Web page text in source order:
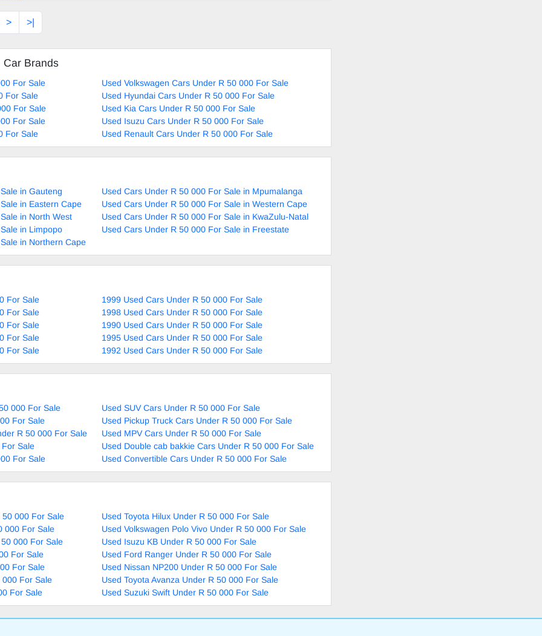
> >|
Car Brands
For Sale
Used Volkswagen Cars Under R 50 000 For Sale
For Sale
Used Hyundai Cars Under R 50 000 For Sale
For Sale
Used Kia Cars Under R 50 000 For Sale
For Sale
Used Isuzu Cars Under R 50 000 For Sale
For Sale
Used Renault Cars Under R 50 000 For Sale
in Gauteng
Used Cars Under R 50 000 For Sale in Mpumalanga
in Eastern Cape
Used Cars Under R 50 000 For Sale in Western Cape
in North West
Used Cars Under R 50 000 For Sale in KwaZulu-Natal
in Limpopo
Used Cars Under R 50 000 For Sale in Freestate
in Northern Cape
For Sale
1999 Used Cars Under R 50 000 For Sale
For Sale
1998 Used Cars Under R 50 000 For Sale
For Sale
1990 Used Cars Under R 50 000 For Sale
For Sale
1995 Used Cars Under R 50 000 For Sale
For Sale
1992 Used Cars Under R 50 000 For Sale
000 For Sale
Used SUV Cars Under R 50 000 For Sale
For Sale
Used Pickup Truck Cars Under R 50 000 For Sale
R 50 000 For Sale
Used MPV Cars Under R 50 000 For Sale
Sale
Used Double cab bakkie Cars Under R 50 000 For Sale
For Sale
Used Convertible Cars Under R 50 000 For Sale
50 000 For Sale
Used Toyota Hilux Under R 50 000 For Sale
000 For Sale
Used Volkswagen Polo Vivo Under R 50 000 For Sale
000 For Sale
Used Isuzu KB Under R 50 000 For Sale
For Sale
Used Ford Ranger Under R 50 000 For Sale
For Sale
Used Nissan NP200 Under R 50 000 For Sale
000 For Sale
Used Toyota Avanza Under R 50 000 For Sale
For Sale
Used Suzuki Swift Under R 50 000 For Sale